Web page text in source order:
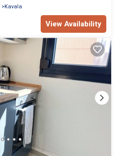
Kavala
View Availability